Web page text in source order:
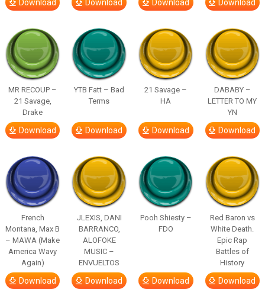
Download Download Download Download
MR RECOUP –
21 Savage,
Drake
Download
YTB Fatt – Bad
Terms
Download
21 Savage –
HA
Download
DABABY –
LETTER TO MY
YN
Download
French
Montana, Max B
– MAWA (Make
America Wavy
Again)
Download
JLEXIS, DANI
BARRANCO,
ALOFOKE
MUSIC –
ENVUELTOS
Download
Pooh Shiesty –
FDO
Download
Red Baron vs
White Death.
Epic Rap
Battles of
History
Download